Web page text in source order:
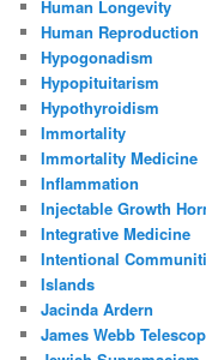
Human Longevity
Human Reproduction
Hypogonadism
Hypopituitarism
Hypothyroidism
Immortality
Immortality Medicine
Inflammation
Injectable Growth
Integrative Medicine
Intentional
Islands
Jacinda Ardern
James Webb